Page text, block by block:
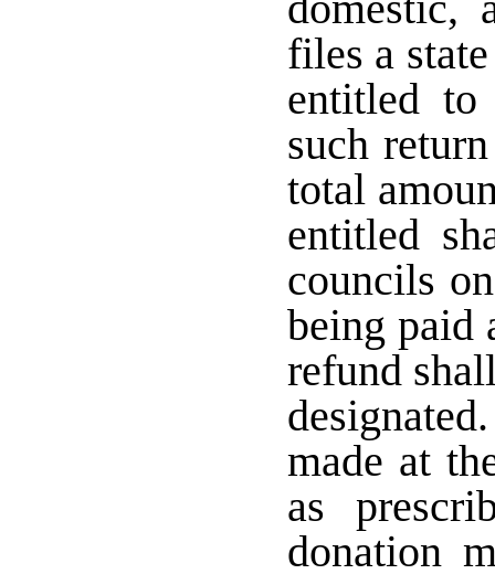
files a
entitled to
such
total
entitled
councils
being paid
refund
made at
as
donation